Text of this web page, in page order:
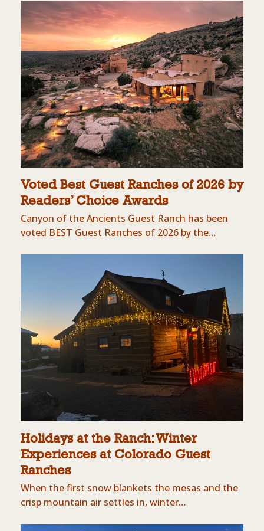
Voted Best Guest Ranches of 2026 by
Readers’ Choice Awards
Canyon of the Ancients Guest Ranch has been
voted BEST Guest Ranches of 2026 by the…
Holidays at the Ranch: Winter
Experiences at Colorado Guest
Ranches
When the first snow blankets the mesas and the
crisp mountain air settles in, winter…